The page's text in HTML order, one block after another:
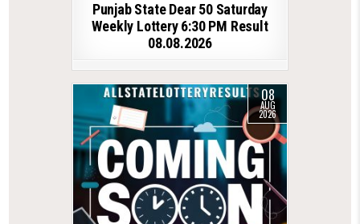
Punjab State Dear 50 Saturday
Weekly Lottery 6:30 PM Result
08.08.2026
08
AUG
2026